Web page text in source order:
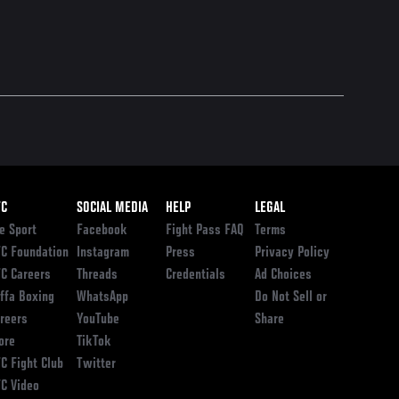
Sport
Foundation
Careers
Boxing
Fight Club
Video
SOCIAL MEDIA
Facebook
Instagram
Threads
WhatsApp
YouTube
TikTok
Twitter
HELP
Fight Pass FAQ
Press
Credentials
LEGAL
Terms
Privacy Policy
Ad Choices
Do Not Sell or
Share